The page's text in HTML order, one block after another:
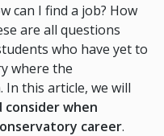
can I find a job? How
are all questions
who have yet to
where the
this article, we will
consider when
career.